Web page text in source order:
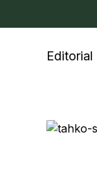
Editorial